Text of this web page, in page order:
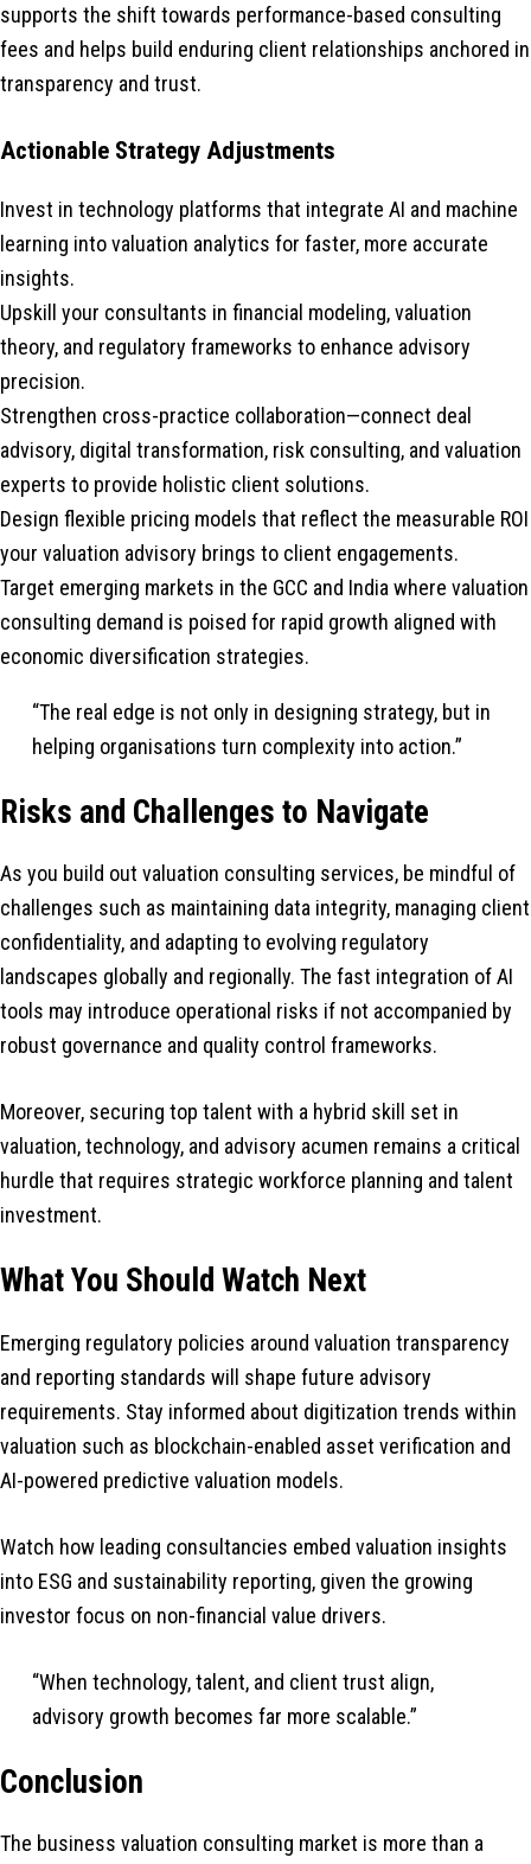
supports the shift towards performance-based consulting
fees and helps build enduring client relationships anchored in
transparency and trust.
Actionable Strategy Adjustments
Invest in technology platforms that integrate AI and machine
learning into valuation analytics for faster, more accurate
insights.
Upskill your consultants in financial modeling, valuation
theory, and regulatory frameworks to enhance advisory
precision.
Strengthen cross-practice collaboration—connect deal
advisory, digital transformation, risk consulting, and valuation
experts to provide holistic client solutions.
Design flexible pricing models that reflect the measurable ROI
your valuation advisory brings to client engagements.
Target emerging markets in the GCC and India where valuation
consulting demand is poised for rapid growth aligned with
economic diversification strategies.
“The real edge is not only in designing strategy, but in
helping organisations turn complexity into action.”
Risks and Challenges to Navigate
As you build out valuation consulting services, be mindful of
challenges such as maintaining data integrity, managing client
confidentiality, and adapting to evolving regulatory
landscapes globally and regionally. The fast integration of AI
tools may introduce operational risks if not accompanied by
robust governance and quality control frameworks.
Moreover, securing top talent with a hybrid skill set in
valuation, technology, and advisory acumen remains a critical
hurdle that requires strategic workforce planning and talent
investment.
What You Should Watch Next
Emerging regulatory policies around valuation transparency
and reporting standards will shape future advisory
requirements. Stay informed about digitization trends within
valuation such as blockchain-enabled asset verification and
AI-powered predictive valuation models.
Watch how leading consultancies embed valuation insights
into ESG and sustainability reporting, given the growing
investor focus on non-financial value drivers.
“When technology, talent, and client trust align,
advisory growth becomes far more scalable.”
Conclusion
The business valuation consulting market is more than a